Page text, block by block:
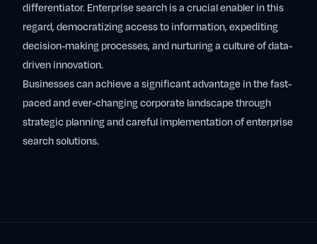
differentiator. Enterprise search is a crucial enabler in this
regard, democratizing access to information, expediting
decision-making processes, and nurturing a culture of data-
driven innovation.
Businesses can achieve a significant advantage in the fast-
paced and ever-changing corporate landscape through
strategic planning and careful implementation of enterprise
search solutions.